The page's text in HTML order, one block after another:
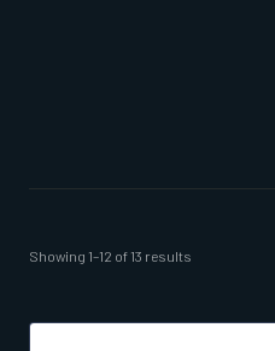
Showing 1–12 of 13 results
popularity